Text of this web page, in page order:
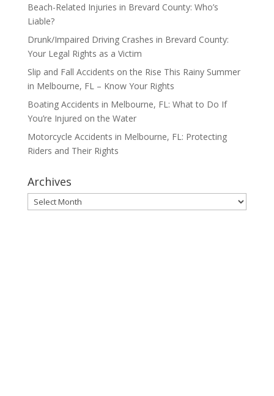
Beach-Related Injuries in Brevard County: Who’s
Liable?
Drunk/Impaired Driving Crashes in Brevard County:
Your Legal Rights as a Victim
Slip and Fall Accidents on the Rise This Rainy Summer
in Melbourne, FL – Know Your Rights
Boating Accidents in Melbourne, FL: What to Do If
You’re Injured on the Water
Motorcycle Accidents in Melbourne, FL: Protecting
Riders and Their Rights
Archives
Archives